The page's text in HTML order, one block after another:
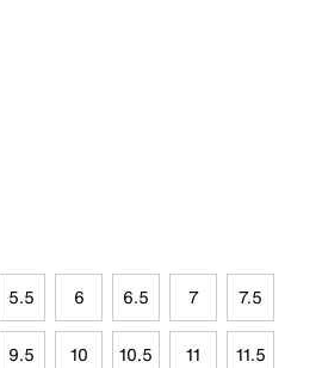
5.5 6 6.5 7 7.5
9.5 10 10.5 11 11.5